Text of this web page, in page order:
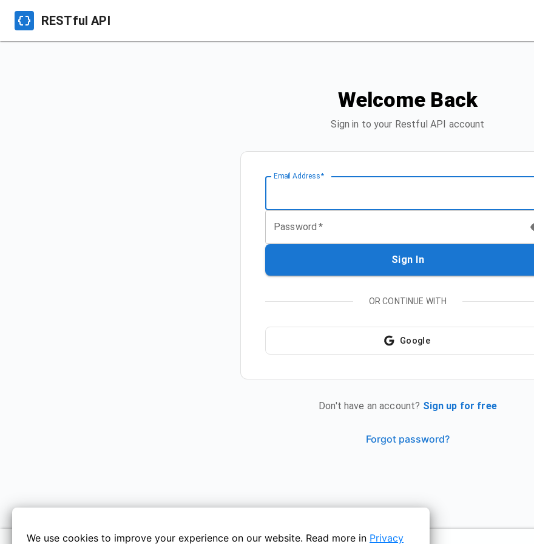
We use cookies to improve your experience on our website. Read more in Privacy
RESTful API
Welcome Back
Sign in to your Restful API account
Email Address*
Password *
Sign In
OR CONTINUE WITH
Google
Don't have an account? Sign up for free
Forgot password?